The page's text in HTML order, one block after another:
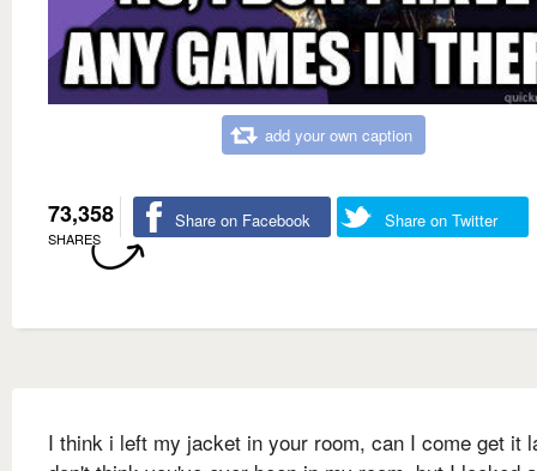
add your own caption
73,358
SHARES
Share on Facebook Share on Twitter
I think i left my jacket in your room, can I come get it